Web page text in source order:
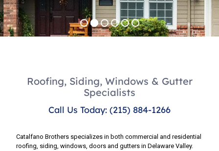
Roofing, Siding, Windows & Gutter
Specialists
Call Us Today: (215) 884-1266
Catalfano Brothers specializes in both commercial and residential
roofing, siding, windows, doors and gutters in Delaware Valley.